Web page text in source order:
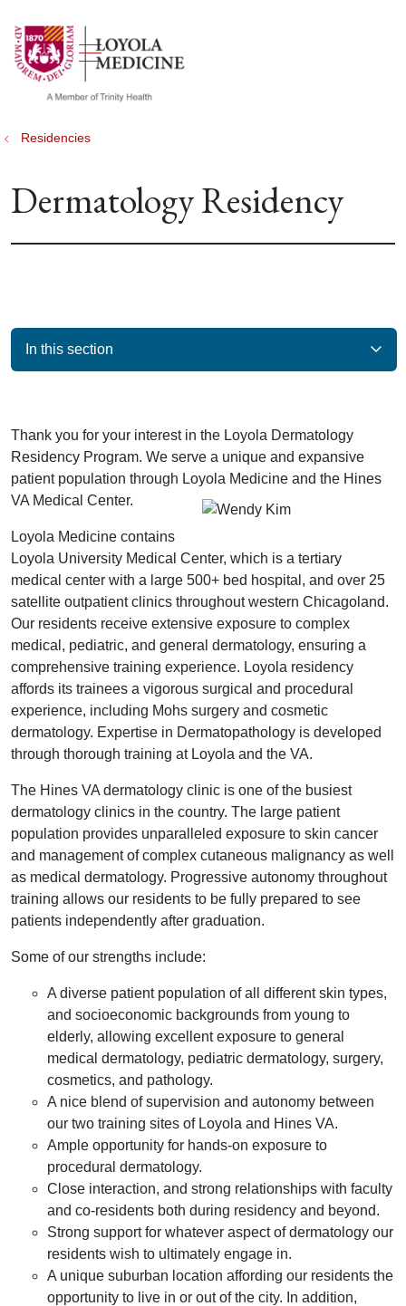
search
show off canvas menu
Residencies
Dermatology Residency
In this section
Thank you for your interest in the Loyola Dermatology
Residency Program. We serve a unique and expansive
patient population through Loyola Medicine and the Hines
VA Medical Center.
Loyola Medicine contains
Loyola University Medical Center, which is a tertiary
medical center with a large 500+ bed hospital, and over 25
satellite outpatient clinics throughout western Chicagoland.
Our residents receive extensive exposure to complex
medical, pediatric, and general dermatology, ensuring a
comprehensive training experience. Loyola residency
affords its trainees a vigorous surgical and procedural
experience, including Mohs surgery and cosmetic
dermatology. Expertise in Dermatopathology is developed
through thorough training at Loyola and the VA.
The Hines VA dermatology clinic is one of the busiest
dermatology clinics in the country. The large patient
population provides unparalleled exposure to skin cancer
and management of complex cutaneous malignancy as well
as medical dermatology. Progressive autonomy throughout
training allows our residents to be fully prepared to see
patients independently after graduation.
Some of our strengths include:
A diverse patient population of all different skin types,
and socioeconomic backgrounds from young to
elderly, allowing excellent exposure to general
medical dermatology, pediatric dermatology, surgery,
cosmetics, and pathology.
A nice blend of supervision and autonomy between
our two training sites of Loyola and Hines VA.
Ample opportunity for hands-on exposure to
procedural dermatology.
Close interaction, and strong relationships with faculty
and co-residents both during residency and beyond.
Strong support for whatever aspect of dermatology our
residents wish to ultimately engage in.
A unique suburban location affording our residents the
opportunity to live in or out of the city. In addition,